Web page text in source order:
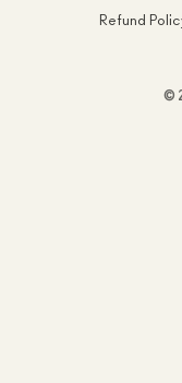
Refund
©